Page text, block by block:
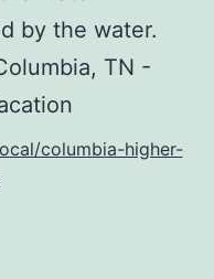
by the water.
columbia-higher-